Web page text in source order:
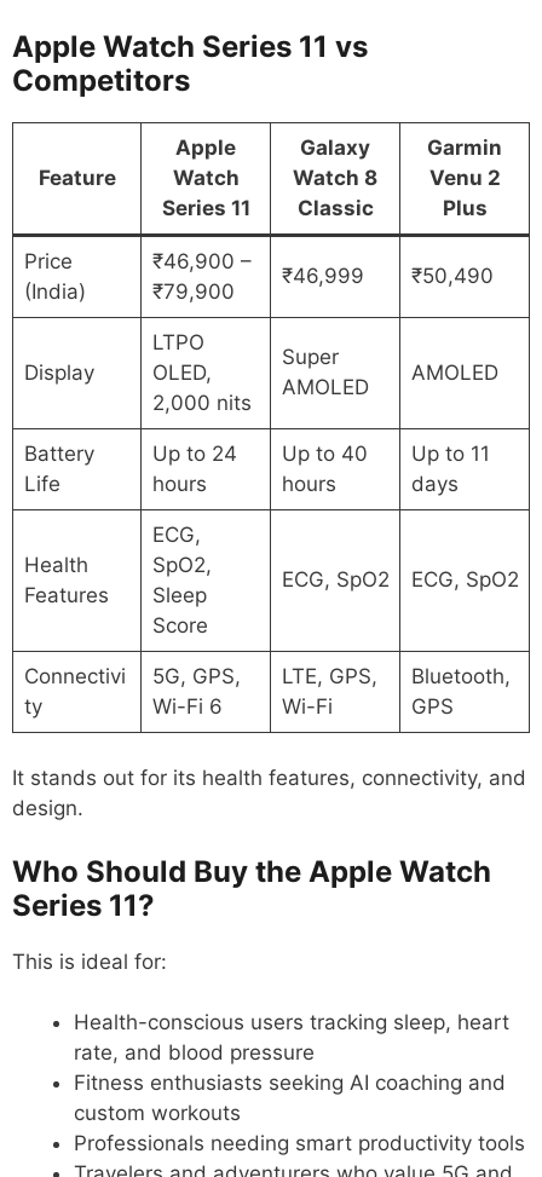
Apple Watch Series 11 vs
Competitors
Feature
Apple
Watch
Series 11
Galaxy
Watch 8
Classic
Garmin
Venu 2
Plus
Price
(India)
₹46,900 –
₹79,900
₹46,999 ₹50,490
Display
LTPO
OLED,
2,000 nits
Super
AMOLED
AMOLED
Battery
Life
Up to 24
hours
Up to 40
hours
Up to 11
days
Health
Features
ECG,
SpO2,
Sleep
Score
ECG, SpO2 ECG, SpO2
Connectivi
ty
5G, GPS,
Wi-Fi 6
LTE, GPS,
Wi-Fi
Bluetooth,
GPS
It stands out for its health features, connectivity, and
design.
Who Should Buy the Apple Watch
Series 11?
This is ideal for:
Health-conscious users tracking sleep, heart
rate, and blood pressure
Fitness enthusiasts seeking AI coaching and
custom workouts
Professionals needing smart productivity tools